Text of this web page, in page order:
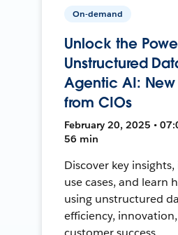
On-demand
Unlock the
Unstructured
Agentic AI: New
from CIOs
February 20, 2025 •
56 min
Discover key
use cases, and learn
using unstructured
efficiency,